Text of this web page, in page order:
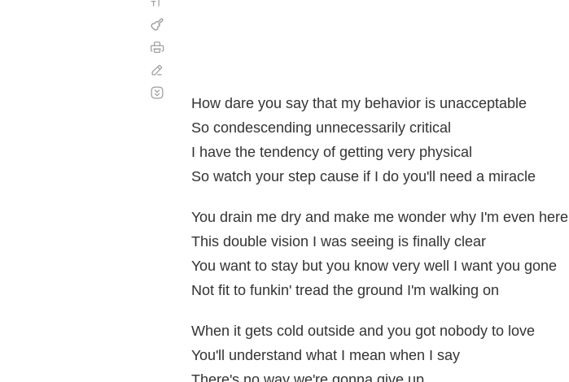
How dare you say that my behavior is unacceptable
So condescending unnecessarily critical
I have the tendency of getting very physical
So watch your step cause if I do you'll need a miracle
You drain me dry and make me wonder why I'm even here
This double vision I was seeing is finally clear
You want to stay but you know very well I want you gone
Not fit to funkin' tread the ground I'm walking on
When it gets cold outside and you got nobody to love
You'll understand what I mean when I say
automático